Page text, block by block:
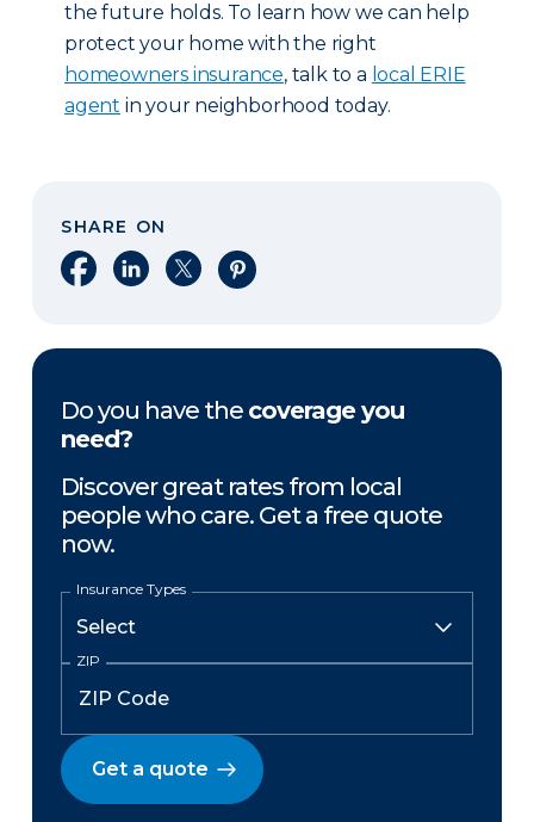
the future holds. To learn how we can help
protect your home with the right
homeowners insurance, talk to a local ERIE
agent in your neighborhood today.
SHARE ON
Share on Facebook
Share on LinkedIn
Share on XShare on Pinterest
Do you have the coverage you
need?
Discover great rates from local
people who care. Get a free quote
now.
Insurance Types
ZIP
Get a quote